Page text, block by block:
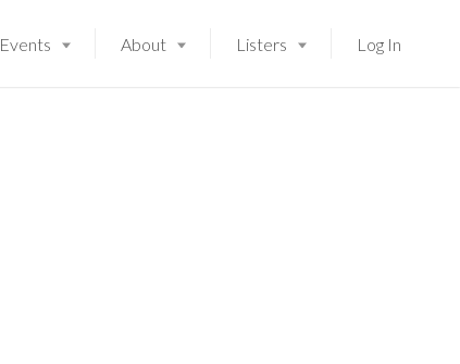
Events About Listers Log In